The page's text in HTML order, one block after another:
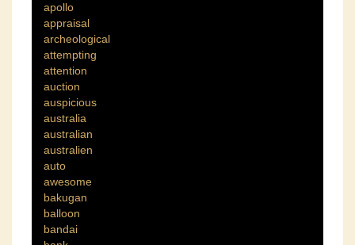
apollo
appraisal
archeological
attempting
attention
auction
auspicious
australia
australian
australien
auto
awesome
bakugan
balloon
bandai